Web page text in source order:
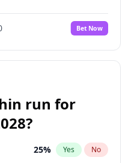
Bet Now
run for
25% Yes No